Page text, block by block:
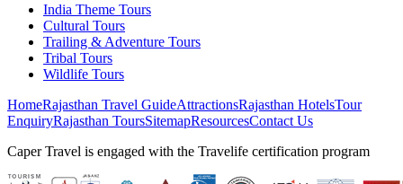
India Theme Tours
Cultural Tours
Trailing & Adventure Tours
Tribal Tours
Wildlife Tours
HomeRajasthan Travel GuideAttractionsRajasthan HotelsTour
EnquiryRajasthan ToursSitemapResourcesContact Us
Caper Travel is engaged with the Travelife certification program